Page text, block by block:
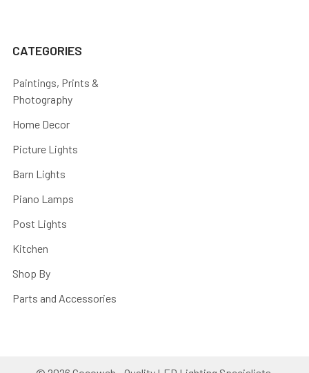
CATEGORIES
Paintings, Prints &
Photography
Home Decor
Picture Lights
Barn Lights
Piano Lamps
Post Lights
Kitchen
Shop By
Parts and Accessories